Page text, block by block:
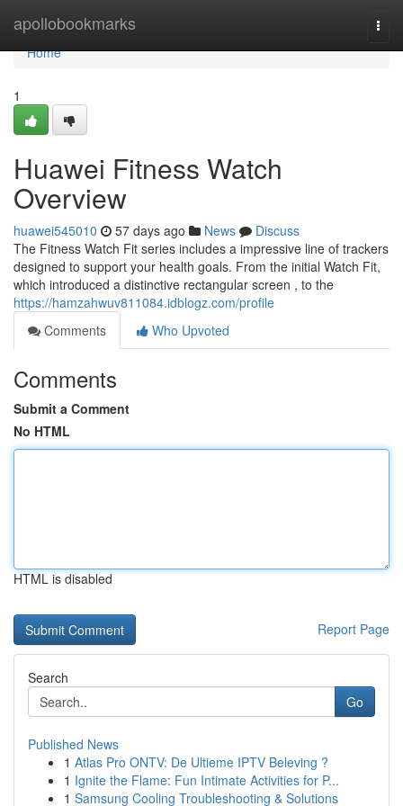
apollobookmarks
Home
Home
1
Huawei Fitness Watch
Overview
huawei545010 57 days ago News
Discuss
The Fitness Watch Fit series includes a impressive line of trackers
designed to support your health goals. From the initial Watch Fit,
which introduced a distinctive rectangular screen , to the
https://hamzahwuv811084.idblogz.com/profile
Comments
Who Upvoted
Comments
Submit a Comment
No HTML
HTML is disabled
Report Page
Search
Go
Published News
1 Atlas Pro ONTV: De Ultieme IPTV Beleving ?
1 Ignite the Flame: Fun Intimate Activities for P...
1 Samsung Cooling Troubleshooting & Solutions